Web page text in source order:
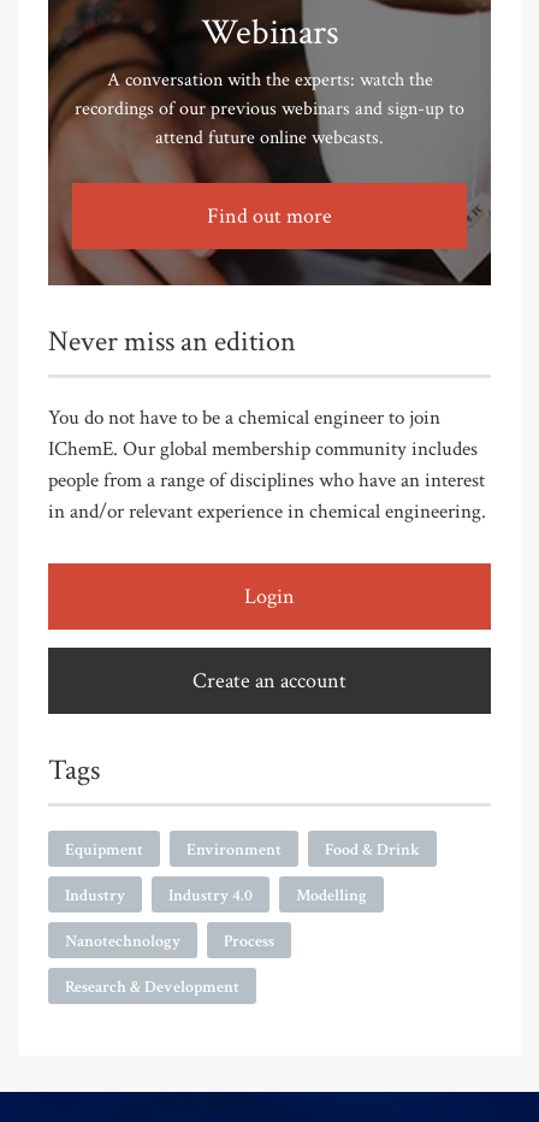
Webinars
A conversation with the experts: watch the
recordings of our previous webinars and sign-up to
attend future online webcasts.
Find out more
Never miss an edition
You do not have to be a chemical engineer to join
IChemE. Our global membership community includes
people from a range of disciplines who have an interest
in and/or relevant experience in chemical engineering.
Login
Create an account
Tags
Equipment Environment Food & Drink
Industry Industry 4.0 Modelling
Nanotechnology Process
Research & Development